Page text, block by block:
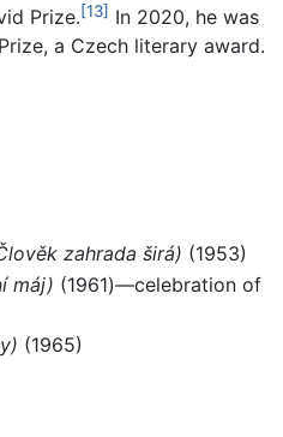
Prize.[13] In 2020, he was
a Czech literary award.
zahrada širá) (1953)
máj) (1961)—celebration of
(1965)